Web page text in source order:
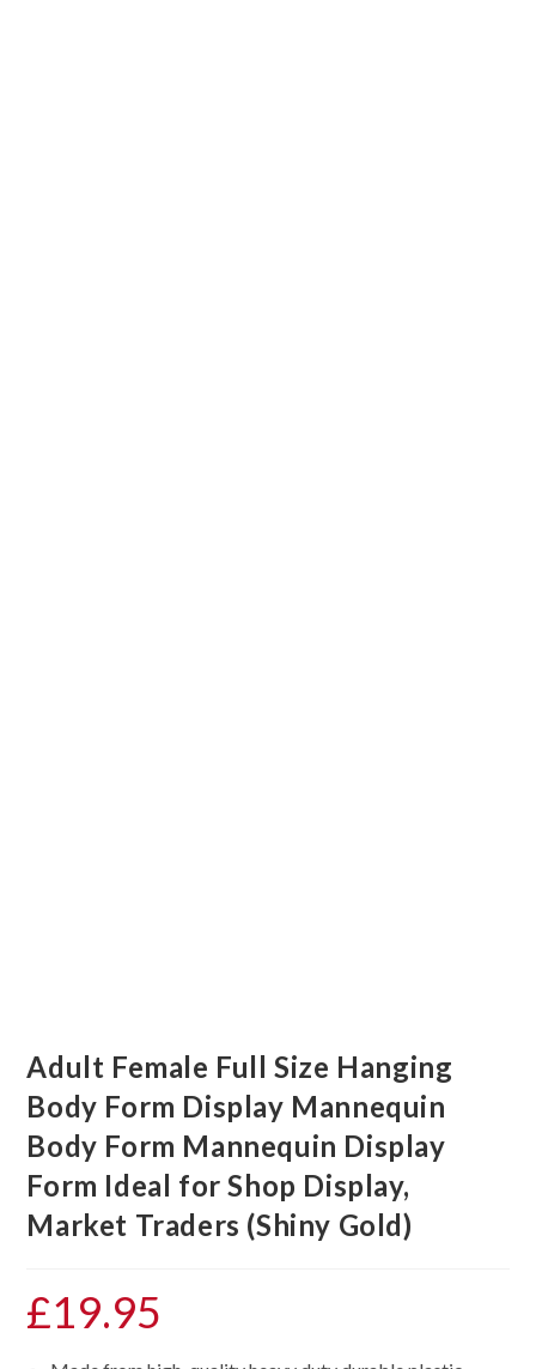
Adult Female Full Size Hanging
Body Form Display Mannequin
Body Form Mannequin Display
Form Ideal for Shop Display,
Market Traders (Shiny Gold)
£19.95